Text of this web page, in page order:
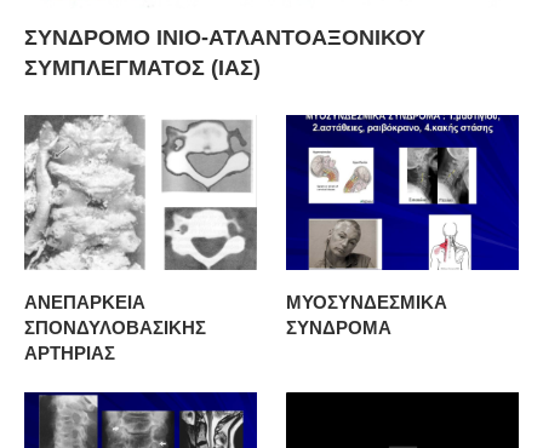
ΣΥΝΔΡΟΜΟ ΙΝΙΟ-ΑΤΛΑΝΤΟΑΞΟΝΙΚΟΥ
ΣΥΜΠΛΕΓΜΑΤΟΣ (ΙΑΣ)
ΑΝΕΠΑΡΚΕΙΑ
ΣΠΟΝΔΥΛΟΒΑΣΙΚΗΣ
ΑΡΤΗΡΙΑΣ
ΜΥΟΣΥΝΔΕΣΜΙΚΑ
ΣΥΝΔΡΟΜΑ